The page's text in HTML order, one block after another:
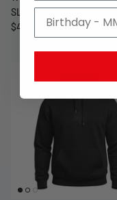
SLEEVE - WHITE
$49.99 USD